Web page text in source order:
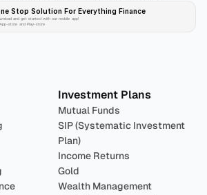
Stop Solution For Everything Finance
and get started with our mobile app!
store and Play-store
Investment Plans
Mutual Funds
SIP (Systematic Investment
Plan)
Income Returns
Gold
Wealth Management